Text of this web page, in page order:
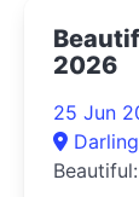
2026
25 Jun